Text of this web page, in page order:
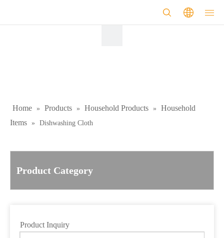
Home » Products » Household Products »
Household
Items » Dishwashing Cloth
Product Category
Product Inquiry